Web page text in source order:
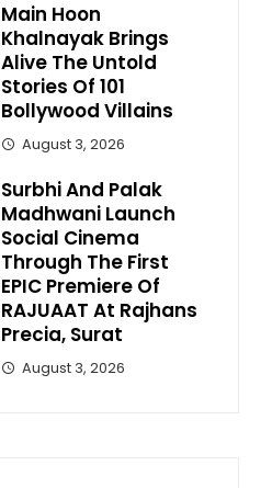
Main Hoon
Khalnayak Brings
Alive The Untold
Stories Of 101
Bollywood Villains
August 3, 2026
Surbhi And Palak
Madhwani Launch
Social Cinema
Through The First
EPIC Premiere Of
RAJUAAT At Rajhans
Precia, Surat
August 3, 2026